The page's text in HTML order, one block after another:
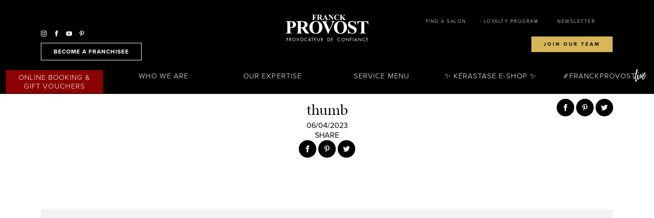
BECOME A FRANCHISEE
FIND A SALON LOYALTY PROGRAM NEWSLETTER
JOIN OUR TEAM
ONLINE BOOKING &
GIFT VOUCHERS
WHO WE ARE OUR EXPERTISE SERVICE MENU ✨ KÉRASTASE E-SHOP ✨ FRANCKPROVOST
thumb
06/04/2023
SHARE